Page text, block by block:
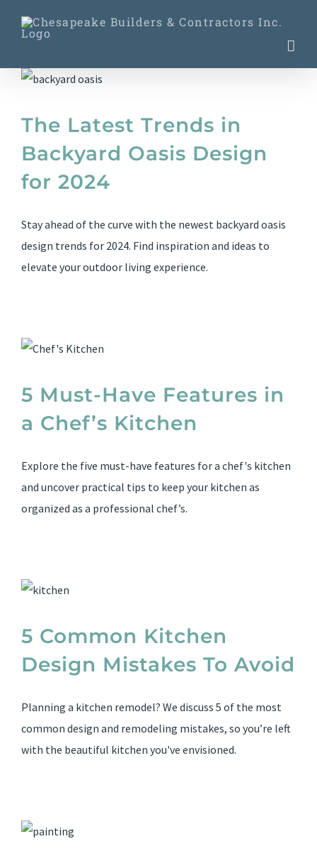
The Latest Trends in
Backyard Oasis Design
for 2024
Stay ahead of the curve with the newest backyard oasis
design trends for 2024. Find inspiration and ideas to
elevate your outdoor living experience.
5 Must-Have Features in
a Chef’s Kitchen
Explore the five must-have features for a chef's kitchen
and uncover practical tips to keep your kitchen as
organized as a professional chef’s.
5 Common Kitchen
Design Mistakes To Avoid
Planning a kitchen remodel? We discuss 5 of the most
common design and remodeling mistakes, so you’re left
with the beautiful kitchen you've envisioned.